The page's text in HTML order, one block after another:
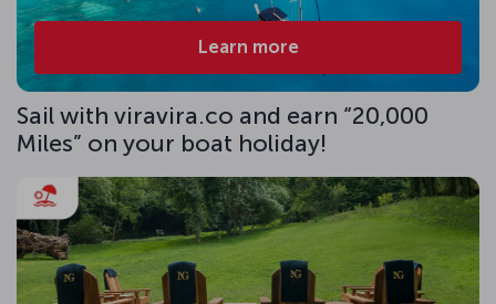
Learn more
Sail with viravira.co and earn “20,000
Miles” on your boat holiday!